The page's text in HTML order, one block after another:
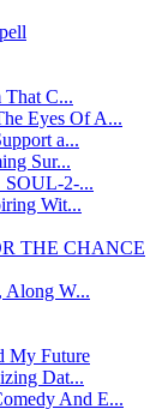
C...
Eyes Of A...
a...
Sur...
2-...
Wit...
THE CHANCE
Along W...
My Future
Dat...
And E...